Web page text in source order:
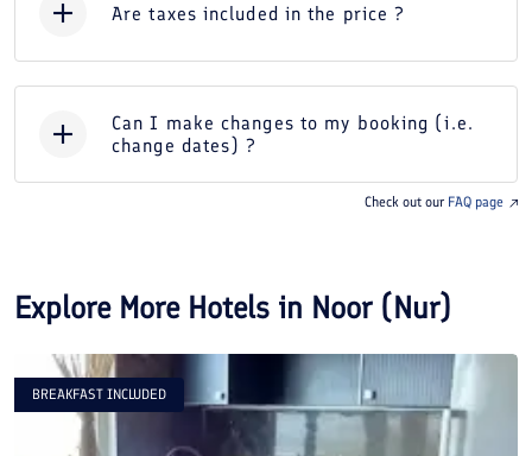
Are taxes included in the price ?
Can I make changes to my booking (i.e.
change dates) ?
Check out our FAQ page
Explore More Hotels in Noor (Nur)
BREAKFAST INCLUDED